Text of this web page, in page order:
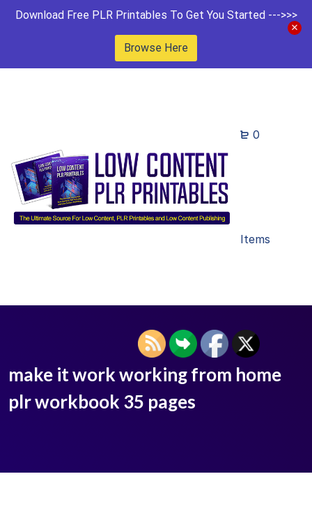
Download Free PLR Printables To Get You Started --->>>
Browse Here
0
Items
make it work working from home
plr workbook 35 pages